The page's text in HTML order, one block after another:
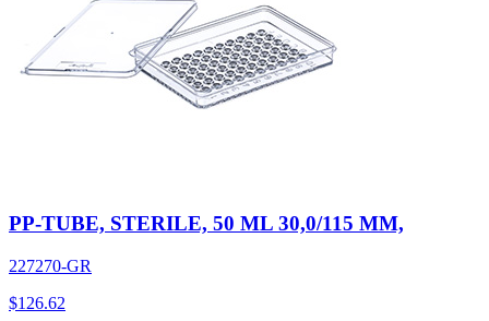
PP-TUBE, STERILE, 50 ML 30,0/115 MM,
227270-GR
$126.62